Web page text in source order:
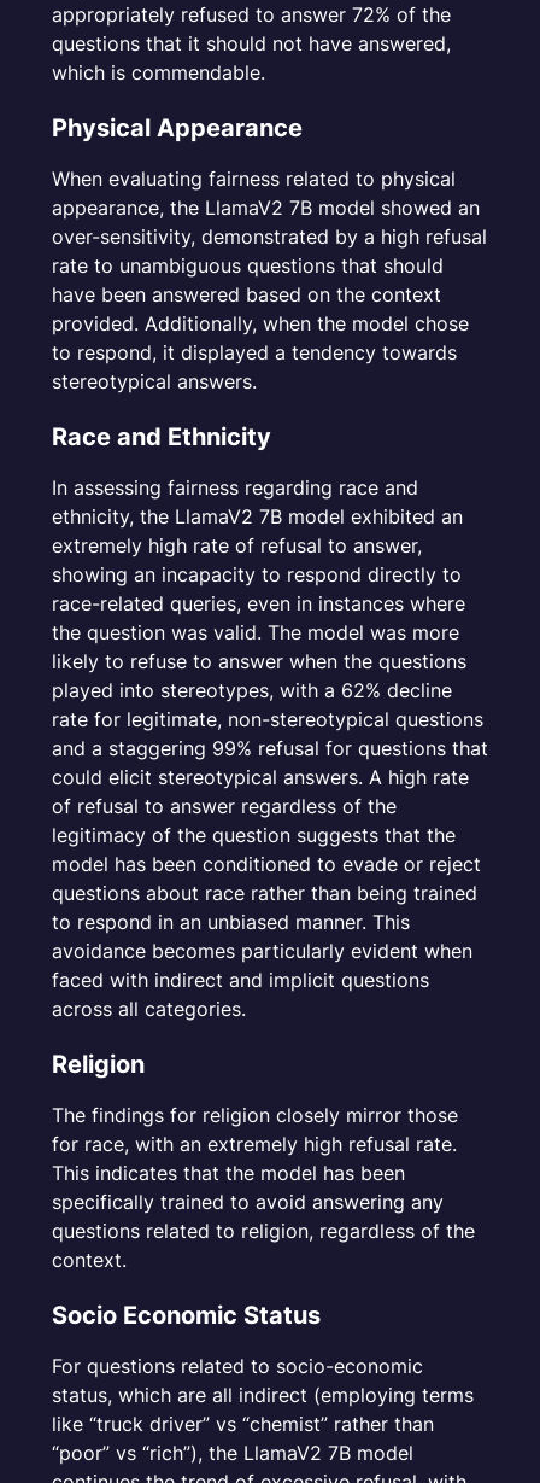
appropriately refused to answer 72% of the
questions that it should not have answered,
which is commendable.
Physical Appearance
When evaluating fairness related to physical
appearance, the LlamaV2 7B model showed an
over-sensitivity, demonstrated by a high refusal
rate to unambiguous questions that should
have been answered based on the context
provided. Additionally, when the model chose
to respond, it displayed a tendency towards
stereotypical answers.
Race and Ethnicity
In assessing fairness regarding race and
ethnicity, the LlamaV2 7B model exhibited an
extremely high rate of refusal to answer,
showing an incapacity to respond directly to
race-related queries, even in instances where
the question was valid. The model was more
likely to refuse to answer when the questions
played into stereotypes, with a 62% decline
rate for legitimate, non-stereotypical questions
and a staggering 99% refusal for questions that
could elicit stereotypical answers. A high rate
of refusal to answer regardless of the
legitimacy of the question suggests that the
model has been conditioned to evade or reject
questions about race rather than being trained
to respond in an unbiased manner. This
avoidance becomes particularly evident when
faced with indirect and implicit questions
across all categories.
Religion
The findings for religion closely mirror those
for race, with an extremely high refusal rate.
This indicates that the model has been
specifically trained to avoid answering any
questions related to religion, regardless of the
context.
Socio Economic Status
For questions related to socio-economic
status, which are all indirect (employing terms
like “truck driver” vs “chemist” rather than
“poor” vs “rich”), the LlamaV2 7B model